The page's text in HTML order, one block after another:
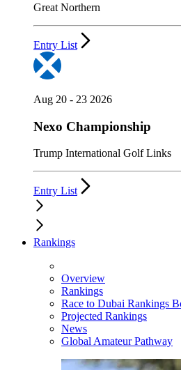
Great Northern
Entry List
Aug 20 - 23 2026
Nexo Championship
Trump International Golf Links
Entry List
Rankings
Overview
Rankings
Race to Dubai Rankings
Projected Rankings
News
Global Amateur Pathway